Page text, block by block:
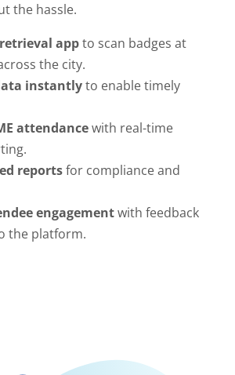
the hassle.
appto scan badges at
the city.
instantlyto enable timely
attendancewith real-time
reportsfor compliance and
engagementwith feedback
the platform.